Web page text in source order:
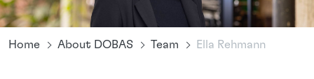
Home About DOBAS Team Ella Rehmann